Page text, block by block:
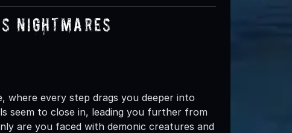
Nightmares
where every step drags you deeper into
seem to close in, leading you further from
are you faced with demonic creatures and